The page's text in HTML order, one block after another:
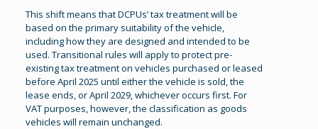
This shift means that DCPUs’ tax treatment will be
based on the primary suitability of the vehicle,
including how they are designed and intended to be
used. Transitional rules will apply to protect pre-
existing tax treatment on vehicles purchased or leased
before April 2025 until either the vehicle is sold, the
lease ends, or April 2029, whichever occurs first. For
VAT purposes, however, the classification as goods
vehicles will remain unchanged​.